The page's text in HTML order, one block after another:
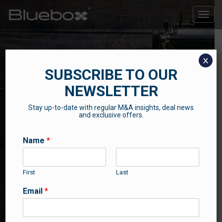
Toggle
THE BLUEBOX BLOG
SUBSCRIBE TO OUR
NEWSLETTER
Stay up-to-date with regular M&A insights, deal news
and exclusive offers.
Name*
First Last
Email*
x